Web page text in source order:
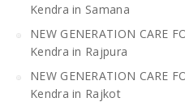
Kendra in Samana
NEW GENERATION CARE
Kendra in Rajpura
NEW GENERATION CARE
Kendra in Rajkot